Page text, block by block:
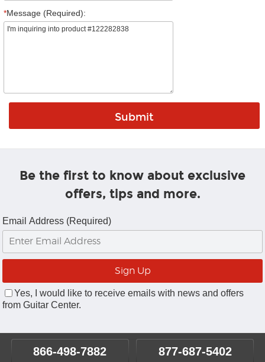
*Message (Required):
Be the first to know about exclusive
offers, tips and more.
Email Address (Required)
Yes, I would like to receive emails with news and offers
from Guitar Center.
866-498-7882 877-687-5402